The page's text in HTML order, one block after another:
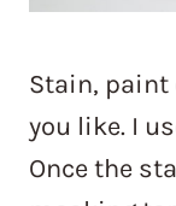
Stain, paint
you like. I
Once the